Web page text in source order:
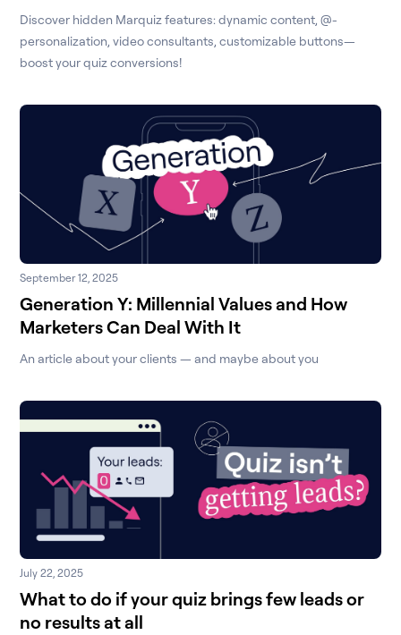
Discover hidden Marquiz features: dynamic content, @-
personalization, video consultants, customizable buttons—
boost your quiz conversions!
September 12, 2025
Generation Y: Millennial Values and How
Marketers Can Deal With It
An article about your clients — and maybe about you
July 22, 2025
What to do if your quiz brings few leads or
no results at all